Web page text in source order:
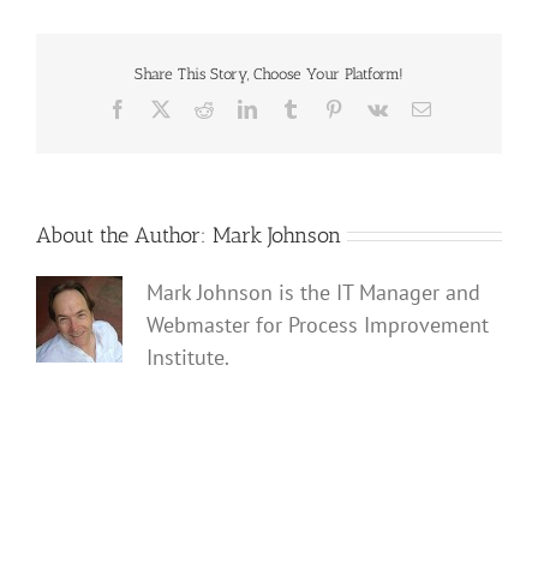
Institute
Share This Story, Choose Your Platform!
Facebook RedditLinkedInTumblr Pinterest
Vk Email
About the Author: Mark Johnson
Mark Johnson is the IT Manager and
Webmaster for Process Improvement
Institute.